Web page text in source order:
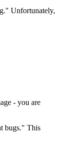
Unfortunately,
- you are
bugs." This